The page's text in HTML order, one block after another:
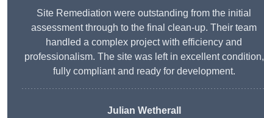
Site Remediation were outstanding from the initial
assessment through to the final clean-up. Their team
handled a complex project with efficiency and
professionalism. The site was left in excellent condition,
fully compliant and ready for development.
Julian Wetherall